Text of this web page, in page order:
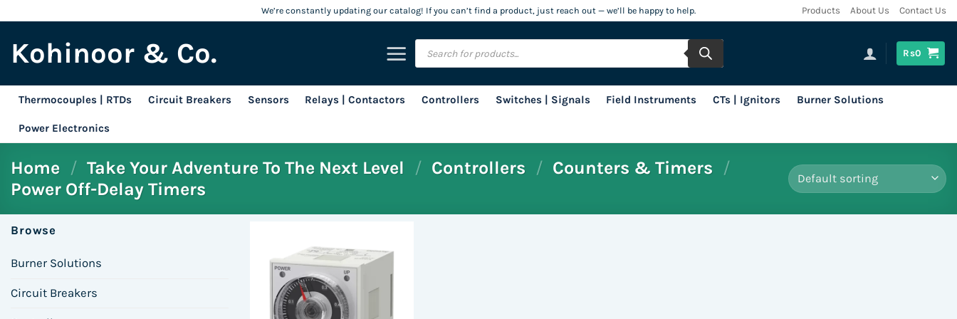
content
We’re constantly updating our catalog! If you can’t find a product, just reach out — we’ll be happy to help. Products About Us Contact Us
Kohinoor & Co.
Products
search
Rs0
Thermocouples | RTDs Circuit Breakers Sensors Relays | Contactors Controllers Switches | Signals Field Instruments CTs | Ignitors Burner Solutions
Power Electronics
Home / Take Your Adventure To The Next Level / Controllers / Counters & Timers /
Power Off-Delay Timers
Browse
Burner Solutions
Circuit Breakers